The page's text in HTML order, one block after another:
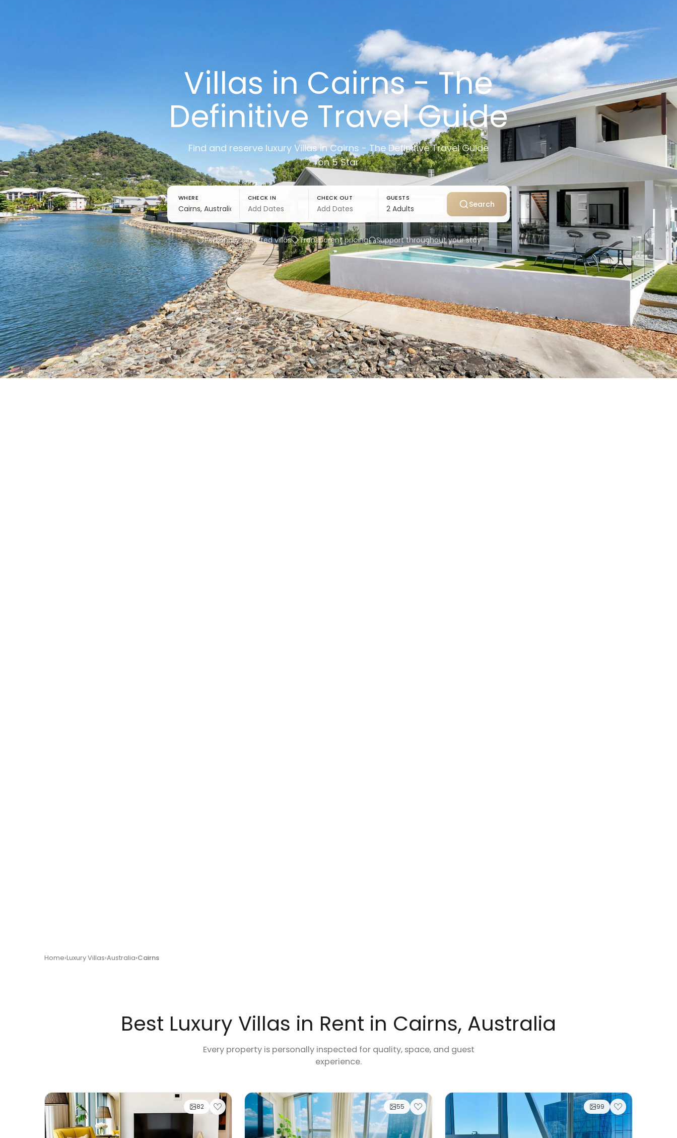
Villas in Cairns - The
Definitive Travel Guide
Find and reserve luxury Villas in Cairns - The Definitive Travel Guide
on 5 Star
WHERE CHECK IN CHECK OUT GUESTS
Search
Personally selected villas Transparent pricing Support throughout your stay
Home Luxury Villas Australia Cairns
Best Luxury Villas in Rent in Cairns, Australia
Every property is personally inspected for quality, space, and guest
experience.
82 55 99